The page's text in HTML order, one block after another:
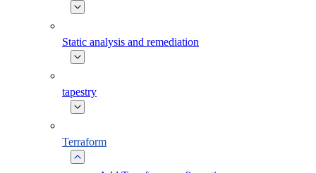
Static analysis and remediation
tapestry
Terraform